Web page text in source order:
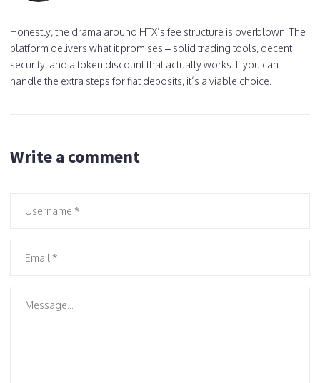
Honestly, the drama around HTX’s fee structure is overblown. The
platform delivers what it promises – solid trading tools, decent
security, and a token discount that actually works. If you can
handle the extra steps for fiat deposits, it’s a viable choice.
Write a comment